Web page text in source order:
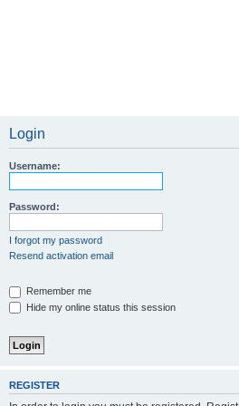
Login
Username:
Password:
I forgot my password
Resend activation email
Remember me
Hide my online status this session
REGISTER